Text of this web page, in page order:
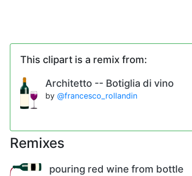
This clipart is a remix from:
Architetto -- Botiglia di vino
by @francesco_rollandin
Remixes
pouring red wine from bottle